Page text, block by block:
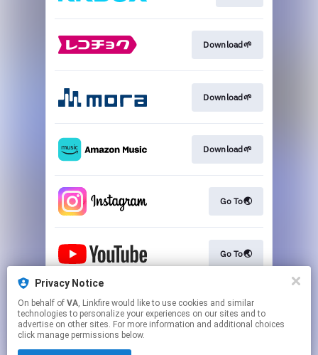
Privacy Notice
On behalf of VA, Linkfire would like to use cookies and similar
technologies to personalize your experiences on our sites and to
advertise on other sites. For more information and additional choices
click manage permissions below.
Download🌱
Download🌱
Download🌱
Go To🌏
Go To🌏
Go To🌏